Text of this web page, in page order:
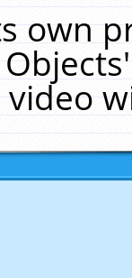
own